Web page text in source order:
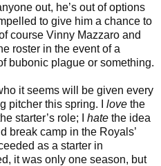
out, he’s out of options
to give him a chance to
course Vinny Mazzaro and
roster in the event of a
bubonic plague or something.
it seems will be given every
pitcher this spring. I love the
starter’s role; I hate the idea
break camp in the Royals’
as a starter in
it was only one season, but